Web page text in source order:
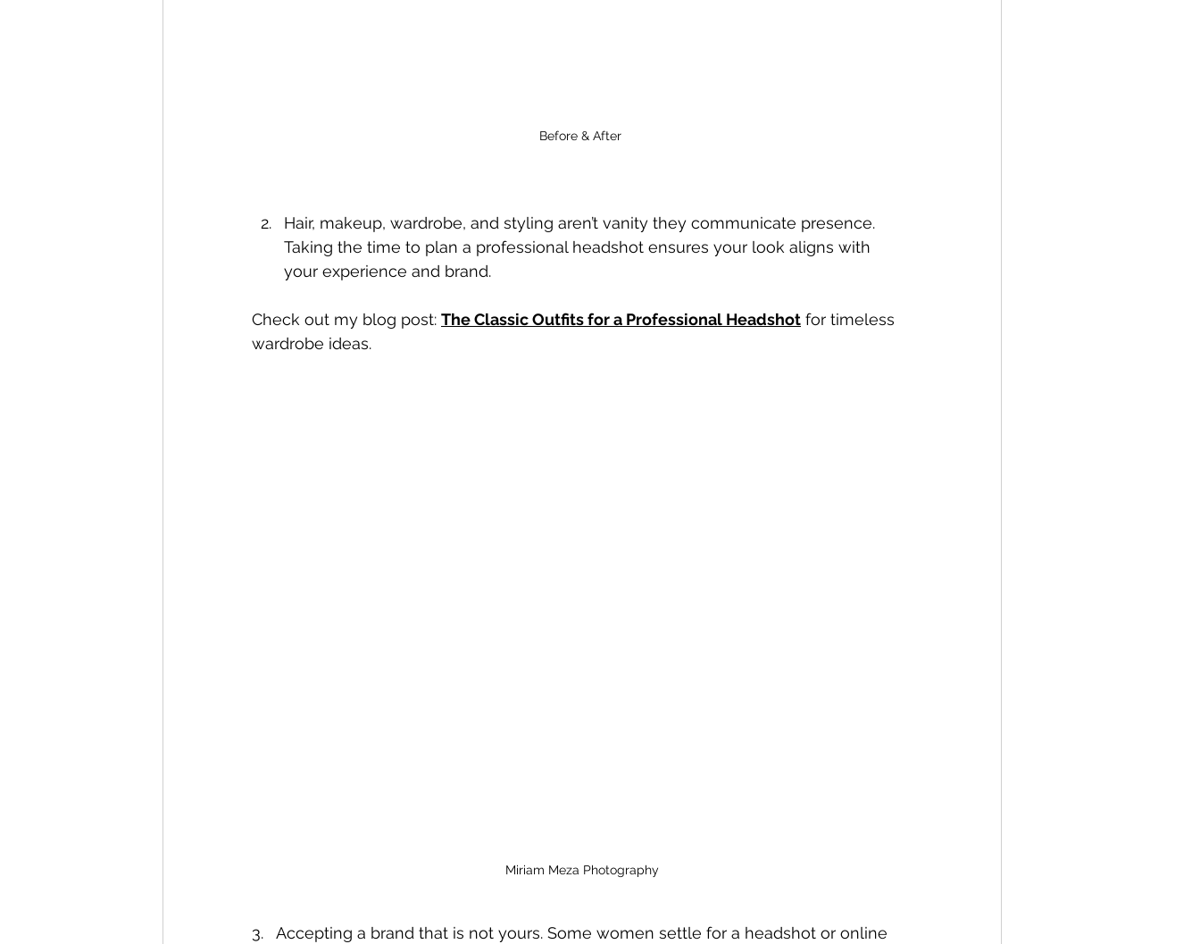
Before & After
Hair, makeup, wardrobe, and styling aren’t vanity they communicate presence.
Taking the time to plan a professional headshot ensures your look aligns with
your experience and brand.
Check out my blog post: The Classic Outfits for a Professional Headshot for timeless
wardrobe ideas.
Miriam Meza Photography
3.   Accepting a brand that is not yours. Some women settle for a headshot or online